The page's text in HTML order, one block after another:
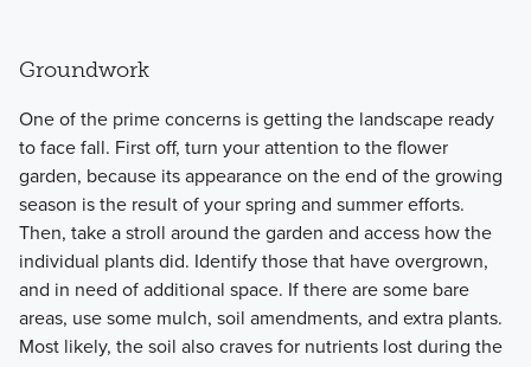
Groundwork
One of the prime concerns is getting the landscape ready
to face fall. First off, turn your attention to the flower
garden, because its appearance on the end of the growing
season is the result of your spring and summer efforts.
Then, take a stroll around the garden and access how the
individual plants did. Identify those that have overgrown,
and in need of additional space. If there are some bare
areas, use some mulch, soil amendments, and extra plants.
Most likely, the soil also craves for nutrients lost during the